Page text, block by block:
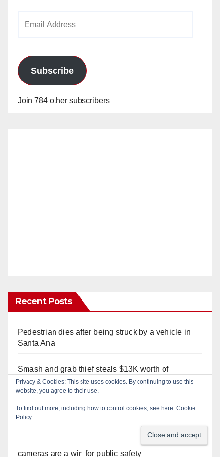
Subscribe
Join 784 other subscribers
Recent Posts
Pedestrian dies after being struck by a vehicle in
Santa Ana
Smash and grab thief steals $13K worth of
Pokemon Go cards from a car in Irvine
Wasted taggers arrested at a park in Central OC
including a teen on probation
Santa Ana takes aim at reckless driving: why speed
cameras are a win for public safety
Privacy & Cookies: This site uses cookies. By continuing to use this
website, you agree to their use.
To find out more, including how to control cookies, see here: Cookie
Policy